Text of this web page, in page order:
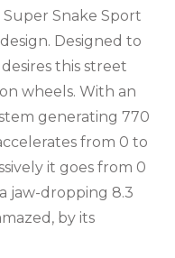
Snake Sport
Designed to
this street
wheels. With an
generating 770
from 0 to
it goes from 0
jaw-dropping 8.3
by its